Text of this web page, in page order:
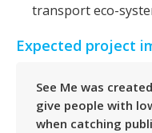
transport eco-
Expected project
See Me was
give people with
when catching